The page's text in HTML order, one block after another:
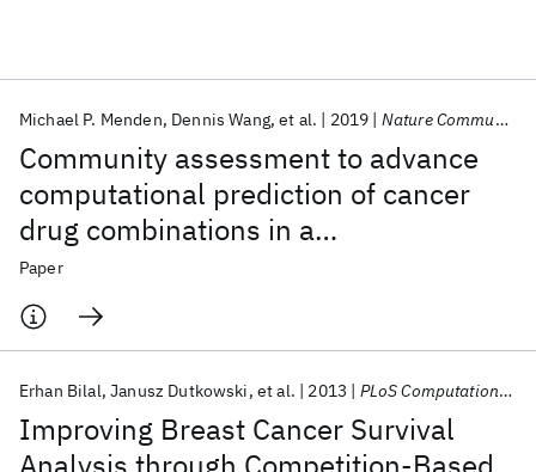
Community assessment to advance
computational prediction of cancer
drug combinations in a
pharmacogenomic screen
Michael P. Menden Dennis Wang et al. 2019 Nature Communications
Paper
Improving Breast Cancer Survival
Erhan Bilal Janusz Dutkowski et al. 2013 PLoS Computational Biology
Popular topics
AI Hardware Foundation Models
Machine Learning
Quantum Systems